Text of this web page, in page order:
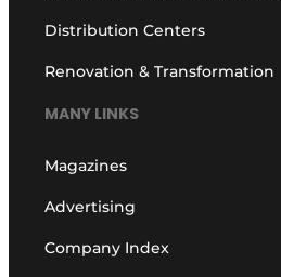
Distribution Centers
Renovation & Transformation
MANY LINKS
Magazines
Advertising
Company Index